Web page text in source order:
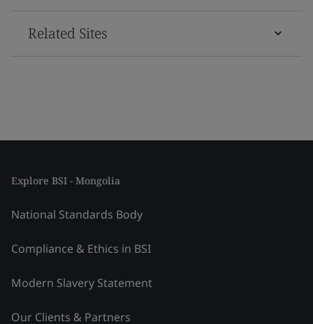
Related Sites
Explore BSI - Mongolia
National Standards Body
Compliance & Ethics in BSI
Modern Slavery Statement
Our Clients & Partners